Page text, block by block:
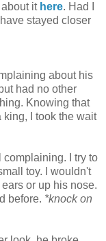
it here. Had I
stayed closer
about his
had no other
Knowing that
king, I took the wait
complaining. I try to
toy. I wouldn't
or up his nose.
before. *knock on